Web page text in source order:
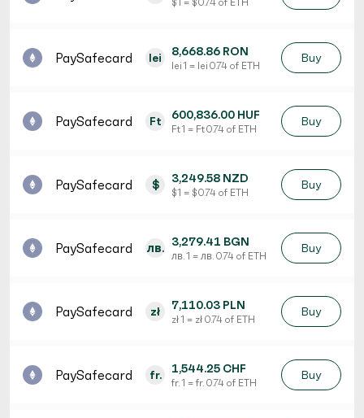
PaySafecard lei 8,668.86 RON
lei 1 = lei 0.74 of ETH
Buy
PaySafecard Ft 600,836.00 HUF
Ft 1 = Ft 0.74 of ETH
Buy
PaySafecard $ 3,249.58 NZD
$ 1 = $ 0.74 of ETH
Buy
PaySafecard лв. 3,279.41 BGN
лв. 1 = лв. 0.74 of ETH
Buy
PaySafecard zł 7,110.03 PLN
zł 1 = zł 0.74 of ETH
Buy
PaySafecard fr. 1,544.25 CHF
fr. 1 = fr. 0.74 of ETH
Buy